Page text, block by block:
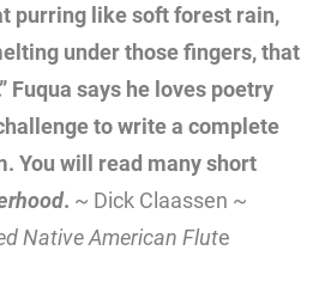
purring like soft forest rain,
under those fingers, that
Fuqua says he loves poetry
to write a complete
You will read many short
. ~ Dick Claassen ~
Native American Flute